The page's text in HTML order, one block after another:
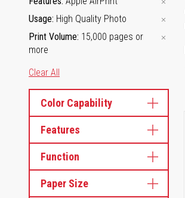
Usage High Quality Photo
Print Volume 15,000 pages or
more
Clear All
Color Capability
Features
Function
Paper Size